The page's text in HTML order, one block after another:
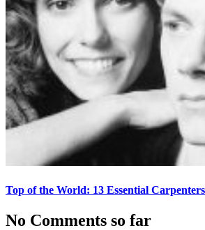
Top of the World: 13 Essential
No Comments so far